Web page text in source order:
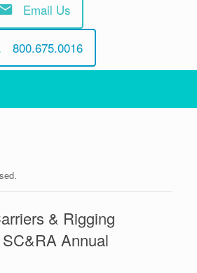
Email Us
800.675.0016
& Rigging
Annual